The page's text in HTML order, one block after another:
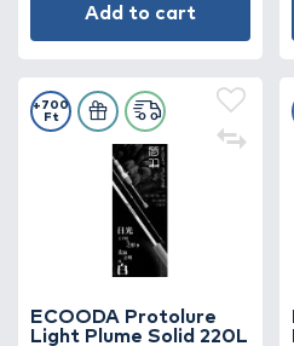
Add to cart
ECOODA Protolure
Light Plume Solid 220L
+700
Ft